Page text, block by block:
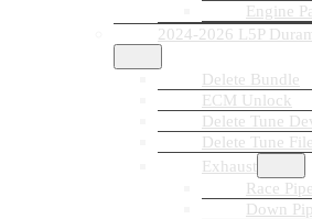
Engine
2024-2026 L5P
Delete Bundle
ECM Unlock
Delete Tune
Delete Tune
Exhaust
Race
Down